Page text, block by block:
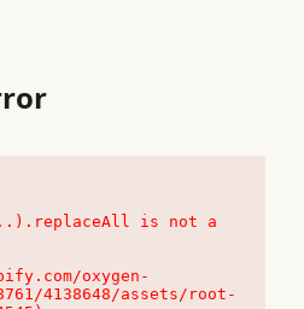
is not a
oxygen-
4138648/assets/root-